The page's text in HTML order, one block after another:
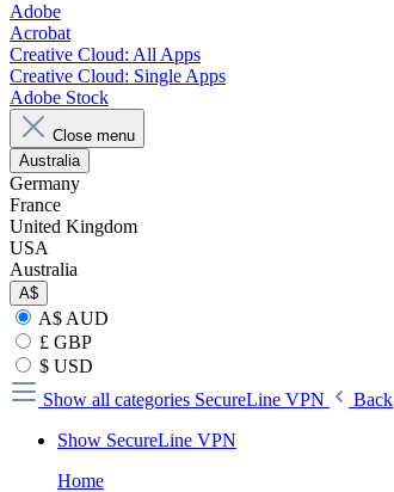
Adobe
Acrobat
Creative Cloud: All Apps
Creative Cloud: Single Apps
Adobe Stock
Close menu
Australia
Germany
France
United Kingdom
USA
Australia
A$
A$ AUD
£ GBP
$ USD
Show all categories SecureLine VPN
Back
Show SecureLine VPN
Home